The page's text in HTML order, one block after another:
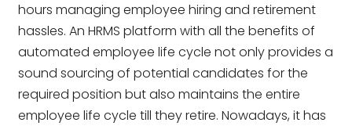
hours managing employee hiring and retirement
hassles. An HRMS platform with all the benefits of
automated employee life cycle not only provides a
sound sourcing of potential candidates for the
required position but also maintains the entire
employee life cycle till they retire. Nowadays, it has